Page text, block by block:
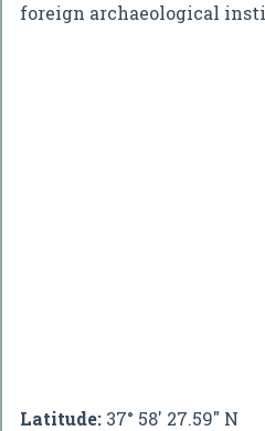
foreign archaeological
Latitude: 37° 58' 27.59" N